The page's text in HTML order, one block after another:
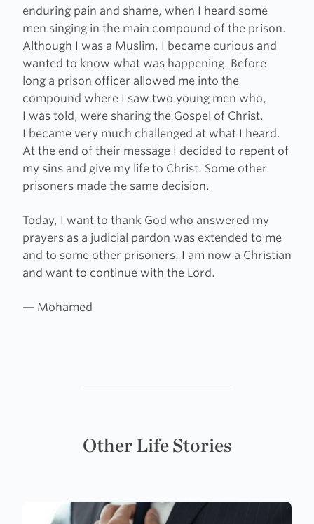
enduring pain and shame, when I heard some
men singing in the main compound of the prison.
Although I was a Muslim, I became curious and
wanted to know what was happening. Before
long a prison officer allowed me into the
compound where I saw two young men who,
I was told, were sharing the Gospel of Christ.
I became very much challenged at what I heard.
At the end of their message I decided to repent of
my sins and give my life to Christ. Some other
prisoners made the same decision.
Today, I want to thank God who answered my
prayers as a judicial pardon was extended to me
and to some other prisoners. I am now a Christian
and want to continue with the Lord.
— Mohamed
Other Life Stories